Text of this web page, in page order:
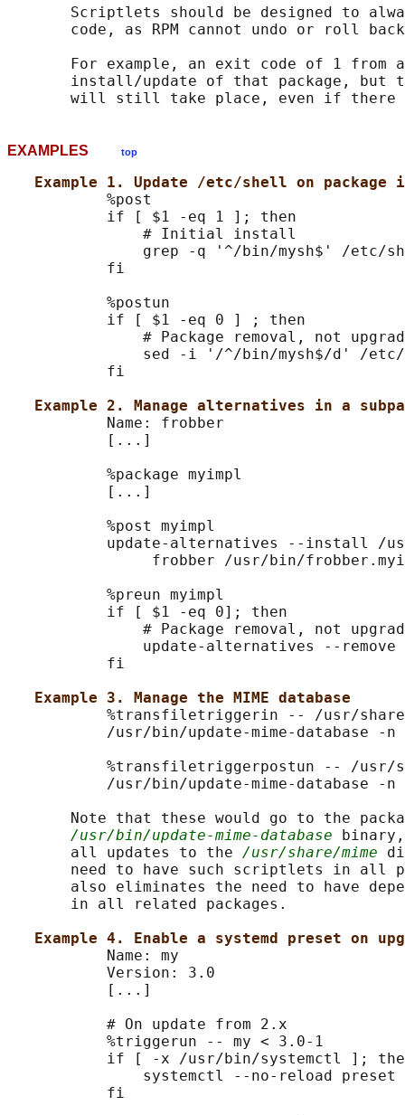
Scriptlets should be designed to
code, as RPM cannot undo or roll
For example, an exit code of 1 from
install/update of that package, but
EXAMPLES top
Example 1. Update /etc/shell on package
           %post
           if [ $1 -eq 1 ]; then
               # Initial install
grep -q '^/bin/mysh$' /etc/
           fi
           %postun
           if [ $1 -eq 0 ] ; then
# Package removal, not
sed -i '/^/bin/mysh$/d' /
           fi
Example 2. Manage alternatives in a
           Name: frobber
           [...]
           %package myimpl
           [...]
           %post myimpl
update-alternatives --install /
frobber /usr/bin/
           %preun myimpl
           if [ $1 -eq 0]; then
# Package removal, not
update-alternatives --
           fi
Example 3. Manage the MIME database
%transfiletriggerin -- /usr/
/usr/bin/update-mime-database -
%transfiletriggerpostun -- /usr/
/usr/bin/update-mime-database -
Note that these would go to the
/usr/bin/update-mime-database
       all updates to the
/usr/share/mime
need to have such scriptlets in all
also eliminates the need to have
       in all related packages.
Example 4. Enable a systemd preset on
           Name: my
           Version: 3.0
           [...]
           # On update from 2.x
           %triggerun -- my < 3.0-1
if [ -x /usr/bin/systemctl ];
systemctl --no-reload preset
           fi